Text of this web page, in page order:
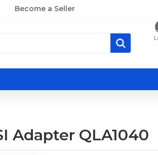
Become a Seller
Adapter QLA1040